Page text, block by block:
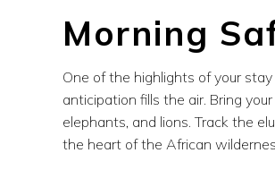
Morning
One of the highlights of your
anticipation fills the air. Bring
elephants, and lions. Track the
the heart of the African